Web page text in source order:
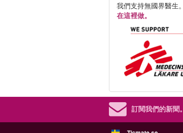
我們支持無國界醫生。
在這裡做。
訂閱我們的新聞。